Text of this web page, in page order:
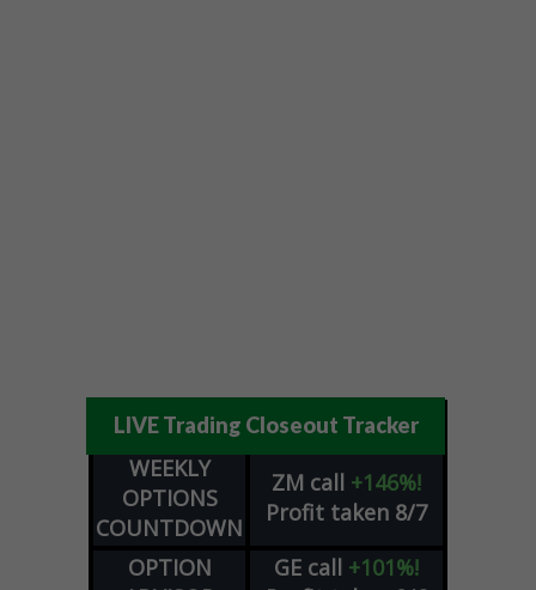
LIVE Trading Closeout Tracker
WEEKLY
OPTIONS
COUNTDOWN
ZM call +146%!
Profit taken 8/7
OPTION
GE call +101%!